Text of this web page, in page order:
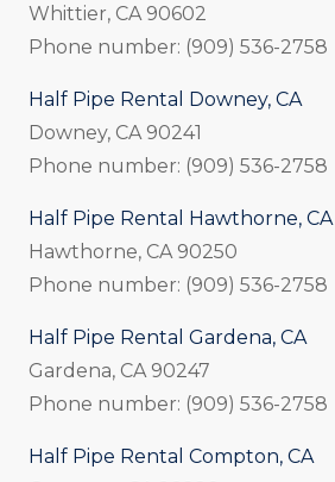
Whittier, CA 90602
Phone number: (909) 536-2758
Half Pipe Rental Downey, CA
Downey, CA 90241
Phone number: (909) 536-2758
Half Pipe Rental Hawthorne, CA
Hawthorne, CA 90250
Phone number: (909) 536-2758
Half Pipe Rental Gardena, CA
Gardena, CA 90247
Phone number: (909) 536-2758
Half Pipe Rental Compton, CA